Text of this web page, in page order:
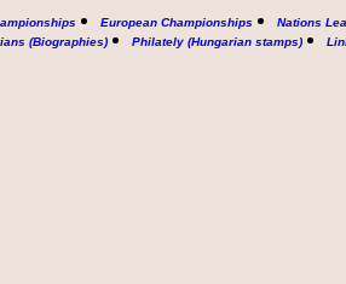
European Championships Nations
(Biographies) Philately (Hungarian stamps)